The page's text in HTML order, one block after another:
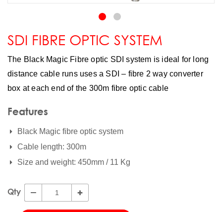
SDI FIBRE OPTIC SYSTEM
The Black Magic Fibre optic SDI system is ideal for long
distance cable runs uses a SDI – fibre 2 way converter
box at each end of the 300m fibre optic cable
Features
Black Magic fibre optic system
Cable length: 300m
Size and weight: 450mm / 11 Kg
Qty